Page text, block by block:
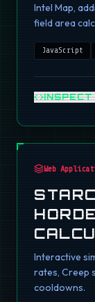
Intel Map,
field area
JavaScript
INSPECT
Web
Interactive
rates, Creep
cooldowns.